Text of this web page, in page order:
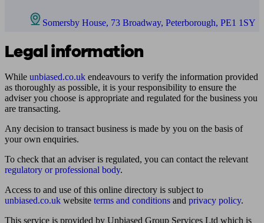
Somersby House, 73 Broadway, Peterborough, PE1 1SY
Legal information
While unbiased.co.uk endeavours to verify the information provided
as thoroughly as possible, it is your responsibility to ensure the
adviser you choose is appropriate and regulated for the business you
are transacting.
Any decision to transact business is made by you on the basis of
your own enquiries.
To check that an adviser is regulated, you can contact the relevant
regulatory or professional body.
Access to and use of this online directory is subject to
unbiased.co.uk website terms and conditions and privacy policy.
This service is provided by Unbiased Group Services Ltd which is